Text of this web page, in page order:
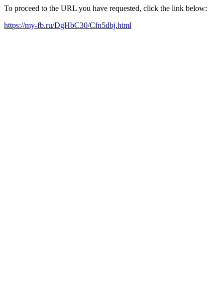
To proceed to the URL you have requested, click the link below:
https://my-fb.ru/DgHbC30/Cfn5dbj.html